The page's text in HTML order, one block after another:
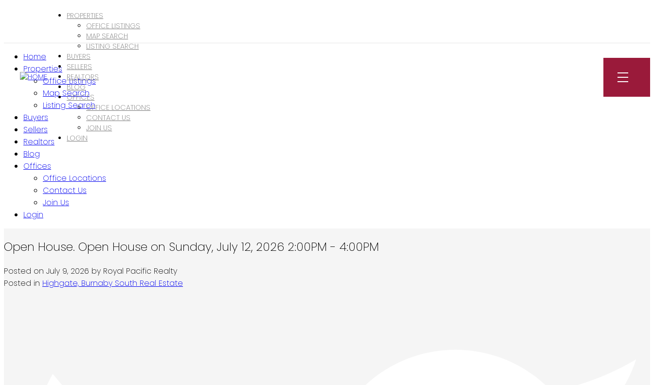
PROPERTIES
OFFICE LISTINGS
MAP SEARCH
LISTING SEARCH
BUYERS
SELLERS
REALTORS
BLOG
OFFICES
OFFICE LOCATIONS
CONTACT US
JOIN US
LOGIN
Home
Properties
Office Listings
Map Search
Listing Search
Buyers
Sellers
Realtors
Blog
Offices
Office Locations
Contact Us
Join Us
Login
Open House. Open House on Sunday, July 12, 2026 2:00PM - 4:00PM
Posted on July 9, 2026 by Royal Pacific Realty
Posted in Highgate, Burnaby South Real Estate